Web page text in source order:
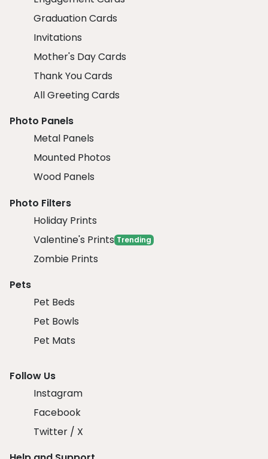
Graduation Cards
Invitations
Mother's Day Cards
Thank You Cards
All Greeting Cards
Photo Panels
Metal Panels
Mounted Photos
Wood Panels
Photo Filters
Holiday Prints
Valentine's Prints Trending
Zombie Prints
Pets
Pet Beds
Pet Bowls
Pet Mats
Follow Us
Instagram
Facebook
Twitter / X